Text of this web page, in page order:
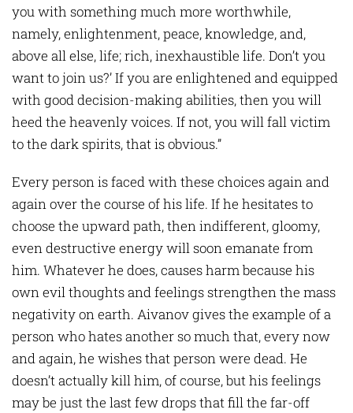
you with something much more worthwhile,
namely, enlightenment, peace, knowledge, and,
above all else, life; rich, inexhaustible life. Don’t you
want to join us?’ If you are enlightened and equipped
with good decision-making abilities, then you will
heed the heavenly voices. If not, you will fall victim
to the dark spirits, that is obvious.”
Every person is faced with these choices again and
again over the course of his life. If he hesitates to
choose the upward path, then indifferent, gloomy,
even destructive energy will soon emanate from
him. Whatever he does, causes harm because his
own evil thoughts and feelings strengthen the mass
negativity on earth. Aivanov gives the example of a
person who hates another so much that, every now
and again, he wishes that person were dead. He
doesn’t actually kill him, of course, but his feelings
may be just the last few drops that fill the far-off